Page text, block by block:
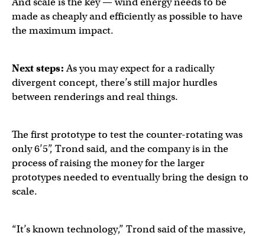
made as cheaply and efficiently as possible to have
the maximum impact.
Next steps:As you may expect for a radically
divergent concept, there’s still major hurdles
between renderings and real things.
The first prototype to test the counter-rotating was
only 6’5”, Trond said, and the company is in the
process of raising the money for the larger
prototypes needed to eventually bring the design to
scale.
“It’s known technology,” Trond said of the massive,